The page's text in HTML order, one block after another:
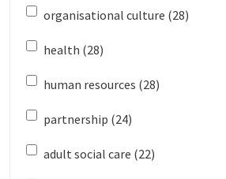
organisational culture (28)
health (28)
human resources (28)
partnership (24)
adult social care (22)